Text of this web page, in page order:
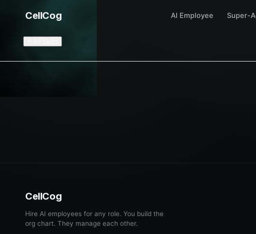
CellCog AI Employee Super-
CellCog
Hire AI employees for any role. You build the
org chart. They manage each other.